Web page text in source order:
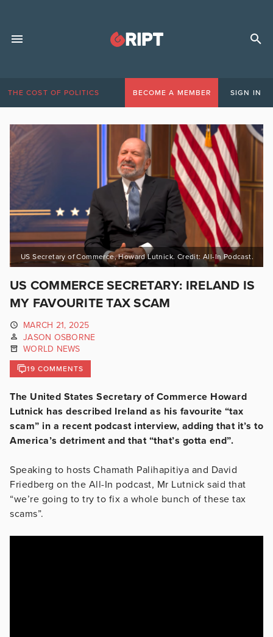
THE COST OF POLITICS BECOME A MEMBER SIGN IN
US Secretary of Commerce, Howard Lutnick. Credit: All-In Podcast.
US COMMERCE SECRETARY: IRELAND IS
MY FAVOURITE TAX SCAM
MARCH 21, 2025
JASON OSBORNE
WORLD NEWS
19 COMMENTS
The United States Secretary of Commerce Howard
Lutnick has described Ireland as his favourite “tax
scam” in a recent podcast interview, adding that it’s to
America’s detriment and that “that’s gotta end”.
Speaking to hosts Chamath Palihapitiya and David
Friedberg on the All-In podcast, Mr Lutnick said that
“we’re going to try to fix a whole bunch of these tax
scams”.